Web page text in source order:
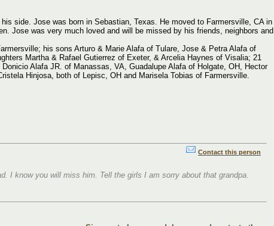
side. Jose was born in Sebastian, Texas. He moved to Farmersville, CA in
Jose was very much loved and will be missed by his friends, neighbors and
his sons Arturo & Marie Alafa of Tulare, Jose & Petra Alafa of
Martha & Rafael Gutierrez of Exeter, & Arcelia Haynes of Visalia; 21
Alafa JR. of Manassas, VA, Guadalupe Alafa of Holgate, OH, Hector
Hinjosa, both of Lepisc, OH and Marisela Tobias of Farmersville.
Contact this person
I know you will miss him. Tell the girls I am sorry about that grandpa.